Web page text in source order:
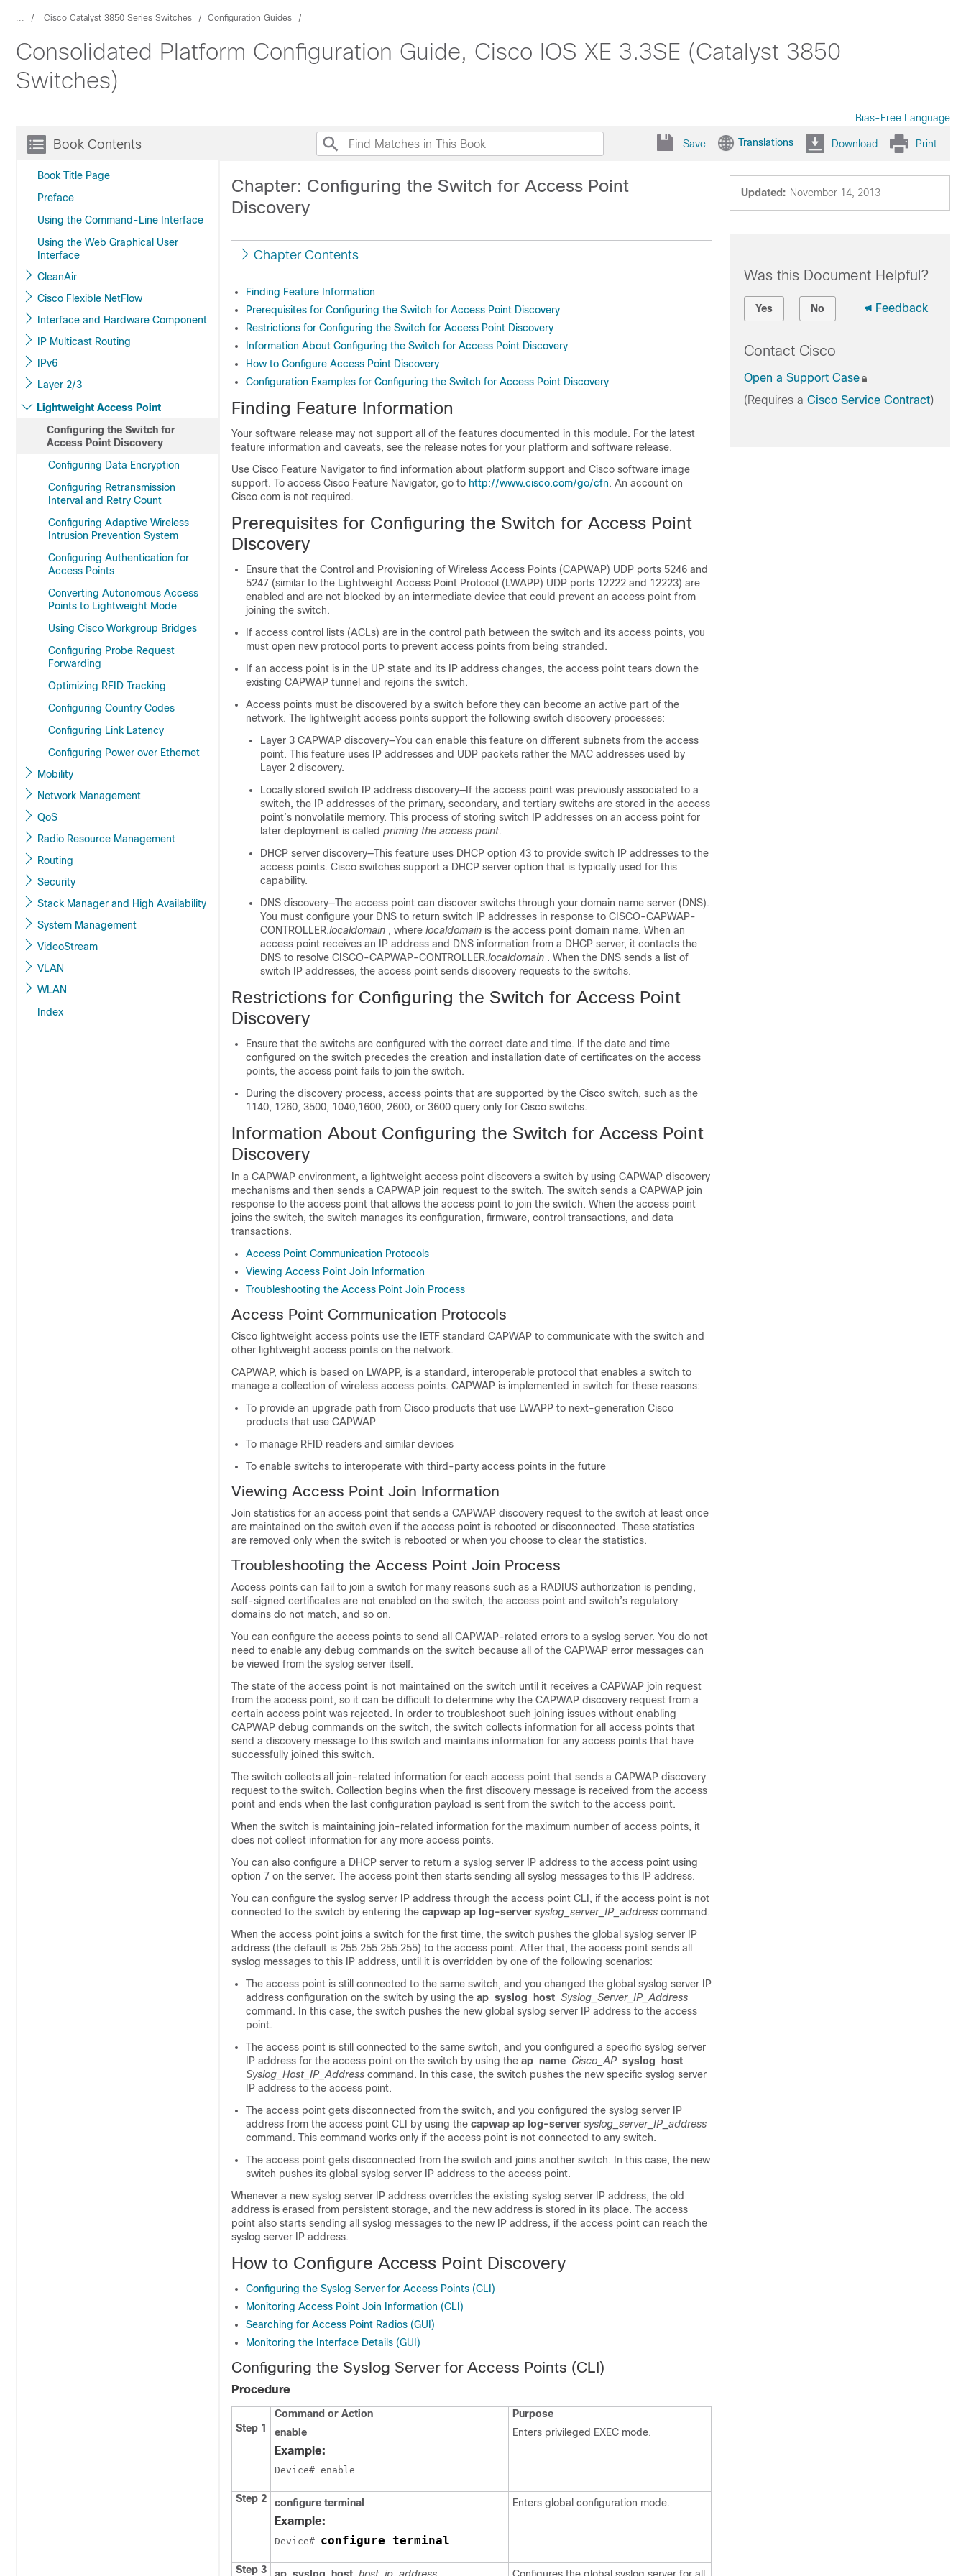
... Cisco Catalyst 3850 Series Switches Configuration Guides
Consolidated Platform Configuration Guide, Cisco IOS XE 3.3SE (Catalyst 3850
Switches)
Bias-Free Language
Book Contents
Book Title Page
Preface
Using the Command-Line Interface
Using the Web Graphical User
Interface
CleanAir
Cisco Flexible NetFlow
Interface and Hardware Component
IP Multicast Routing
IPv6
Layer 2/3
Lightweight Access Point
Configuring the Switch for
Access Point Discovery
Configuring Data Encryption
Configuring Retransmission
Interval and Retry Count
Configuring Adaptive Wireless
Intrusion Prevention System
Configuring Authentication for
Access Points
Converting Autonomous Access
Points to Lightweight Mode
Using Cisco Workgroup Bridges
Configuring Probe Request
Forwarding
Optimizing RFID Tracking
Configuring Country Codes
Configuring Link Latency
Configuring Power over Ethernet
Mobility
Network Management
QoS
Radio Resource Management
Routing
Security
Stack Manager and High Availability
System Management
VideoStream
VLAN
WLAN
Index
Save Translations Download Print
Updated: November 14, 2013
Chapter: Configuring the Switch for Access Point
Discovery
Chapter Contents
Finding Feature Information
Prerequisites for Configuring the Switch for Access Point Discovery
Restrictions for Configuring the Switch for Access Point Discovery
Information About Configuring the Switch for Access Point Discovery
How to Configure Access Point Discovery
Configuration Examples for Configuring the Switch for Access Point Discovery
Finding Feature Information
Your software release may not support all of the features documented in this module. For the latest
feature information and caveats, see the release notes for your platform and software release.
Use Cisco Feature Navigator to find information about platform support and Cisco software image
support. To access Cisco Feature Navigator, go to http://www.cisco.com/go/cfn. An account on
Cisco.com is not required.
Prerequisites for Configuring the Switch for Access Point
Discovery
Ensure that the Control and Provisioning of Wireless Access Points (CAPWAP) UDP ports 5246 and
5247 (similar to the Lightweight Access Point Protocol (LWAPP) UDP ports 12222 and 12223) are
enabled and are not blocked by an intermediate device that could prevent an access point from
joining the switch.
If access control lists (ACLs) are in the control path between the switch and its access points, you
must open new protocol ports to prevent access points from being stranded.
If an access point is in the UP state and its IP address changes, the access point tears down the
existing CAPWAP tunnel and rejoins the switch.
Access points must be discovered by a switch before they can become an active part of the
network. The lightweight access points support the following switch discovery processes:
Layer 3 CAPWAP discovery—You can enable this feature on different subnets from the access
point. This feature uses IP addresses and UDP packets rather the MAC addresses used by
Layer 2 discovery.
Locally stored switch IP address discovery—If the access point was previously associated to a
switch, the IP addresses of the primary, secondary, and tertiary switchs are stored in the access
point’s nonvolatile memory. This process of storing switch IP addresses on an access point for
later deployment is called priming the access point.
DHCP server discovery—This feature uses DHCP option 43 to provide switch IP addresses to the
access points. Cisco switches support a DHCP server option that is typically used for this
capability.
DNS discovery—The access point can discover switchs through your domain name server (DNS).
You must configure your DNS to return switch IP addresses in response to CISCO-CAPWAP-
CONTROLLER.localdomain , where localdomain is the access point domain name. When an
access point receives an IP address and DNS information from a DHCP server, it contacts the
DNS to resolve CISCO-CAPWAP-CONTROLLER.localdomain . When the DNS sends a list of
switch IP addresses, the access point sends discovery requests to the switchs.
Restrictions for Configuring the Switch for Access Point
Discovery
Ensure that the switchs are configured with the correct date and time. If the date and time
configured on the switch precedes the creation and installation date of certificates on the access
points, the access point fails to join the switch.
During the discovery process, access points that are supported by the Cisco switch, such as the
1140, 1260, 3500, 1040,1600, 2600, or 3600 query only for Cisco switchs.
Information About Configuring the Switch for Access Point
Discovery
In a CAPWAP environment, a lightweight access point discovers a switch by using CAPWAP discovery
mechanisms and then sends a CAPWAP join request to the switch. The switch sends a CAPWAP join
response to the access point that allows the access point to join the switch. When the access point
joins the switch, the switch manages its configuration, firmware, control transactions, and data
transactions.
Access Point Communication Protocols
Viewing Access Point Join Information
Troubleshooting the Access Point Join Process
Access Point Communication Protocols
Cisco lightweight access points use the IETF standard CAPWAP to communicate with the switch and
other lightweight access points on the network.
CAPWAP, which is based on LWAPP, is a standard, interoperable protocol that enables a switch to
manage a collection of wireless access points. CAPWAP is implemented in switch for these reasons:
To provide an upgrade path from Cisco products that use LWAPP to next-generation Cisco
products that use CAPWAP
To manage RFID readers and similar devices
To enable switchs to interoperate with third-party access points in the future
Viewing Access Point Join Information
Join statistics for an access point that sends a CAPWAP discovery request to the switch at least once
are maintained on the switch even if the access point is rebooted or disconnected. These statistics
are removed only when the switch is rebooted or when you choose to clear the statistics.
Troubleshooting the Access Point Join Process
Access points can fail to join a switch for many reasons such as a RADIUS authorization is pending,
self-signed certificates are not enabled on the switch, the access point and switch’s regulatory
domains do not match, and so on.
You can configure the access points to send all CAPWAP-related errors to a syslog server. You do not
need to enable any debug commands on the switch because all of the CAPWAP error messages can
be viewed from the syslog server itself.
The state of the access point is not maintained on the switch until it receives a CAPWAP join request
from the access point, so it can be difficult to determine why the CAPWAP discovery request from a
certain access point was rejected. In order to troubleshoot such joining issues without enabling
CAPWAP debug commands on the switch, the switch collects information for all access points that
send a discovery message to this switch and maintains information for any access points that have
successfully joined this switch.
The switch collects all join-related information for each access point that sends a CAPWAP discovery
request to the switch. Collection begins when the first discovery message is received from the access
point and ends when the last configuration payload is sent from the switch to the access point.
When the switch is maintaining join-related information for the maximum number of access points, it
does not collect information for any more access points.
You can also configure a DHCP server to return a syslog server IP address to the access point using
option 7 on the server. The access point then starts sending all syslog messages to this IP address.
You can configure the syslog server IP address through the access point CLI, if the access point is not
connected to the switch by entering the capwap ap log-server syslog_server_IP_address command.
When the access point joins a switch for the first time, the switch pushes the global syslog server IP
address (the default is 255.255.255.255) to the access point. After that, the access point sends all
syslog messages to this IP address, until it is overridden by one of the following scenarios:
The access point is still connected to the same switch, and you changed the global syslog server IP
address configuration on the switch by using the ap syslog host Syslog_Server_IP_Address
command. In this case, the switch pushes the new global syslog server IP address to the access
point.
The access point is still connected to the same switch, and you configured a specific syslog server
IP address for the access point on the switch by using the ap name Cisco_AP syslog
host
Syslog_Host_IP_Address command. In this case, the switch pushes the new specific syslog server
IP address to the access point.
The access point gets disconnected from the switch, and you configured the syslog server IP
address from the access point CLI by using the capwap ap log-server syslog_server_IP_address
command. This command works only if the access point is not connected to any switch.
The access point gets disconnected from the switch and joins another switch. In this case, the new
switch pushes its global syslog server IP address to the access point.
Whenever a new syslog server IP address overrides the existing syslog server IP address, the old
address is erased from persistent storage, and the new address is stored in its place. The access
point also starts sending all syslog messages to the new IP address, if the access point can reach the
syslog server IP address.
How to Configure Access Point Discovery
Configuring the Syslog Server for Access Points (CLI)
Monitoring Access Point Join Information (CLI)
Searching for Access Point Radios (GUI)
Monitoring the Interface Details (GUI)
Configuring the Syslog Server for Access Points (CLI)
Procedure
Command or Action
Purpose
Step 1
enable
Example:
Device
Enters privileged EXEC mode.
Step 2 configure terminal
Example:
Device# configure terminal
Enters global configuration mode.
Step 3
Was this Document Helpful?
Yes No Feedback
Contact Cisco
Open a Support Case
(Requires a Cisco Service Contract)